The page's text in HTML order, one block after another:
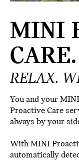
MINI
CARE.
RELAX.
You and your
Proactive Care
always by your
With MINI
automatically